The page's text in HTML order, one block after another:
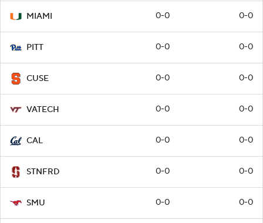
MIAMI 0-0 0-0
PITT 0-0 0-0
CUSE 0-0 0-0
VATECH 0-0 0-0
CAL 0-0 0-0
STNFRD 0-0 0-0
SMU 0-0 0-0